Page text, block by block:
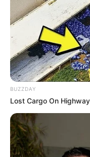
BUZZDAY
Lost Cargo On